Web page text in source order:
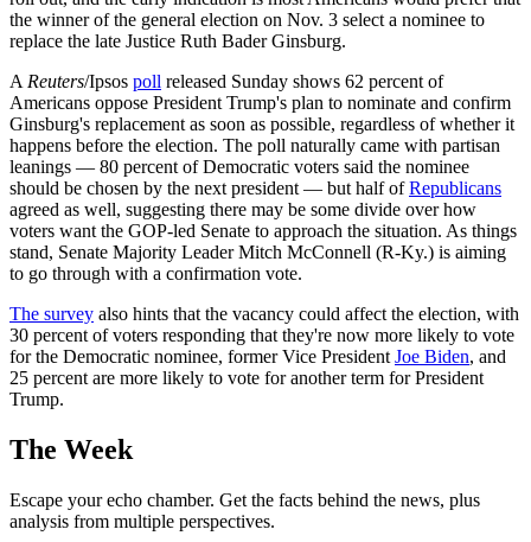
the winner of the general election on Nov. 3 select a nominee to
replace the late Justice Ruth Bader Ginsburg.
A Reuters/Ipsos poll released Sunday shows 62 percent of
Americans oppose President Trump's plan to nominate and confirm
Ginsburg's replacement as soon as possible, regardless of whether it
happens before the election. The poll naturally came with partisan
leanings — 80 percent of Democratic voters said the nominee
should be chosen by the next president — but half ofRepublicans
agreed as well, suggesting there may be some divide over how
voters want the GOP-led Senate to approach the situation. As things
stand, Senate Majority Leader Mitch McConnell (R-Ky.) is aiming
to go through with a confirmation vote.
The survey also hints that the vacancy could affect the election, with
30 percent of voters responding that they're now more likely to vote
for the Democratic nominee, former Vice President Joe Biden, and
25 percent are more likely to vote for another term for President
Trump.
The Week
Escape your echo chamber. Get the facts behind the news, plus
analysis from multiple perspectives.